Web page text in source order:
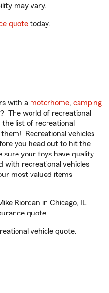
may vary.
quote today.
with a motorhome, camping
? The world of recreational
the list of recreational
Recreational vehicles
you head out to hit the
sure your toys have quality
with recreational vehicles
most valued items
Riordan in Chicago, IL
quote.
vehicle quote.